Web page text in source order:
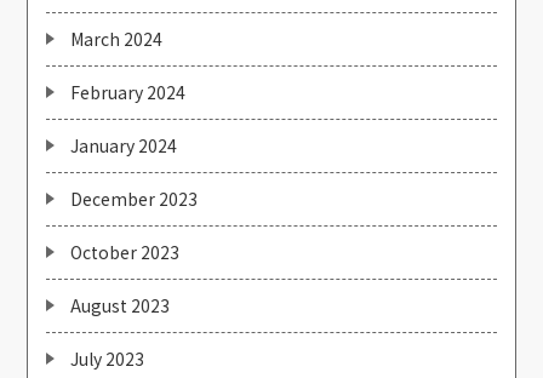
March 2024
February 2024
January 2024
December 2023
October 2023
August 2023
July 2023